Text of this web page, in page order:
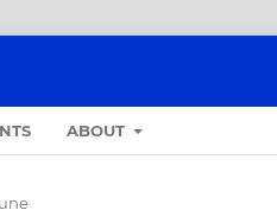
ABOUT